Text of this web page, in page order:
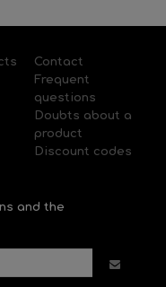
Contact
Frequent
questions
Doubts about a
product
Discount codes
and the